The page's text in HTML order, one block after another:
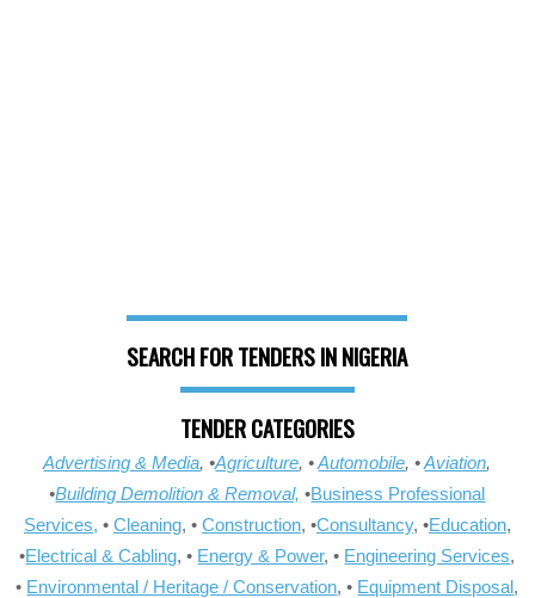
SEARCH FOR TENDERS IN NIGERIA
TENDER CATEGORIES
Advertising & Media, •Agriculture, •Automobile, •Aviation,
•Building Demolition & Removal, •Business Professional
Services, • Cleaning, • Construction, •Consultancy, •Education,
•Electrical & Cabling, • Energy & Power, • Engineering Services,
• Environmental / Heritage / Conservation, • Equipment Disposal,